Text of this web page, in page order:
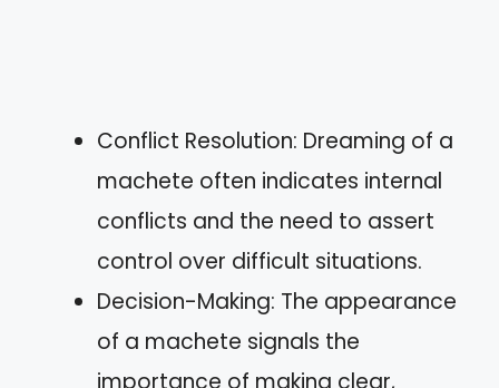
Conflict Resolution: Dreaming of a
machete often indicates internal
conflicts and the need to assert
control over difficult situations.
Decision-Making: The appearance
of a machete signals the
importance of making clear,